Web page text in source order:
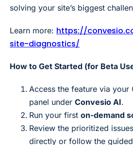
solving your site’s biggest
Learn more: https://
site-diagnostics/
How to Get Started (for Beta
Access the feature via your
panel under Convesio AI.
Run your first on-demand
Review the prioritized
directly or follow the